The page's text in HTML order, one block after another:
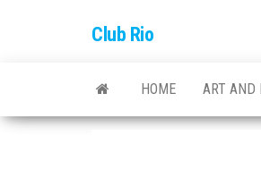
Club Rio
HOME ART AND